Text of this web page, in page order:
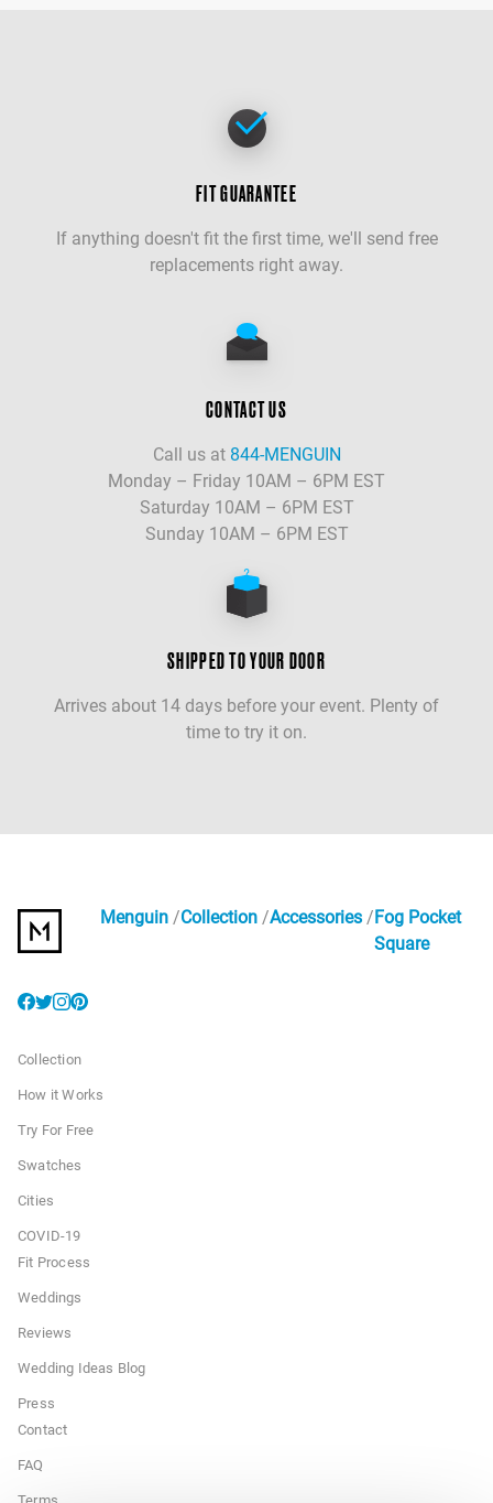
FIT GUARANTEE
If anything doesn't fit the first time, we'll send free
replacements right away.
CONTACT US
Call us at 844-MENGUIN
Monday – Friday 10AM – 6PM EST
Saturday 10AM – 6PM EST
Sunday 10AM – 6PM EST
SHIPPED TO YOUR DOOR
Arrives about 14 days before your event. Plenty of
time to try it on.
Menguin Collection Accessories
Fog Pocket
Square
Collection
How it Works
Try For Free
Swatches
Cities
COVID-19
Fit Process
Weddings
Reviews
Wedding Ideas Blog
Press
Contact
FAQ